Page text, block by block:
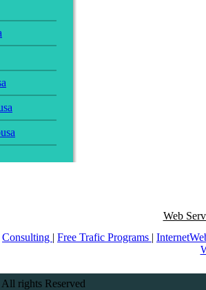
Web
Consulting | Free Trafic Programs |
All rights Reserved